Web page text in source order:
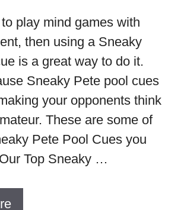
play mind games with
then using a Sneaky
is a great way to do it.
Sneaky Pete pool cues
your opponents think
These are some of
Pete Pool Cues you
Top Sneaky …